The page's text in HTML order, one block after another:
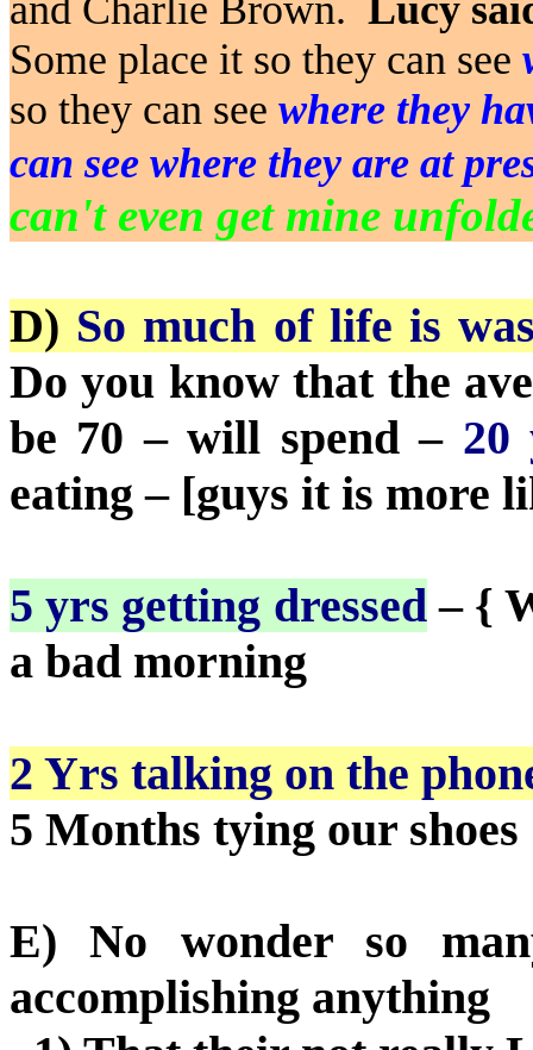
and Charlie Brown. Lucy
Some place it so they can see
so they can see where they
can see where they are at
can't even get mine
D) So much of life is
Do you know that the
be 70 – will spend – 20
eating – [guys it is more
5 yrs getting dressed– {
a bad morning
2 Yrs talking on the
5 Months tying our shoes
E) No wonder so
accomplishing anything